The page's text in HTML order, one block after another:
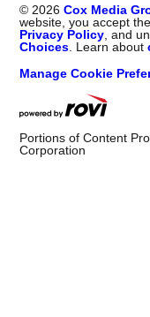
© 2026 Cox Media
website, you accept
Privacy Policy , and
Choices . Learn about
Manage Cookie
Portions of Content
Corporation